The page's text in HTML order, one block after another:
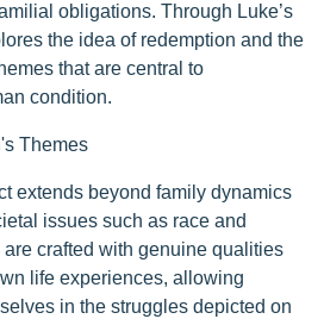
obligations. Through Luke’s
the idea of redemption and the
that are central to
condition.
Themes
extends beyond family dynamics
issues such as race and
crafted with genuine qualities
life experiences, allowing
in the struggles depicted on